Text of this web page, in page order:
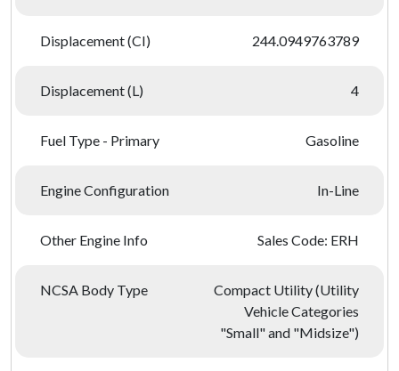
Displacement (CI) 244.0949763789
Displacement (L) 4
Fuel Type - Primary Gasoline
Engine Configuration In-Line
Other Engine Info Sales Code: ERH
NCSA Body Type
Compact Utility (Utility
Vehicle Categories
"Small" and "Midsize")